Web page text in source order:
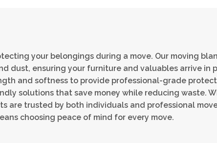
your belongings during a move. Our moving
dust, ensuring your furniture and valuables arrive in
and softness to provide professional-grade
solutions that save money while reducing waste.
are trusted by both individuals and professional
choosing peace of mind for every move.